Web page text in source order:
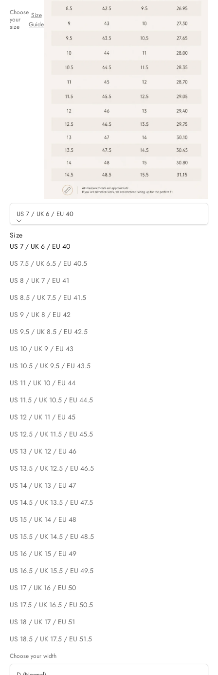
Choose
your
size
Size
Guide
US 7 / UK 6 / EU 40
Size
US 7 / UK 6 / EU 40
US 7.5 / UK 6.5 / EU 40.5
US 8 / UK 7 / EU 41
US 8.5 / UK 7.5 / EU 41.5
US 9 / UK 8 / EU 42
US 9.5 / UK 8.5 / EU 42.5
US 10 / UK 9 / EU 43
US 10.5 / UK 9.5 / EU 43.5
US 11 / UK 10 / EU 44
US 11.5 / UK 10.5 / EU 44.5
US 12 / UK 11 / EU 45
US 12.5 / UK 11.5 / EU 45.5
US 13 / UK 12 / EU 46
US 13.5 / UK 12.5 / EU 46.5
US 14 / UK 13 / EU 47
US 14.5 / UK 13.5 / EU 47.5
US 15 / UK 14 / EU 48
US 15.5 / UK 14.5 / EU 48.5
US 16 / UK 15 / EU 49
US 16.5 / UK 15.5 / EU 49.5
US 17 / UK 16 / EU 50
US 17.5 / UK 16.5 / EU 50.5
US 18 / UK 17 / EU 51
US 18.5 / UK 17.5 / EU 51.5
Choose your width